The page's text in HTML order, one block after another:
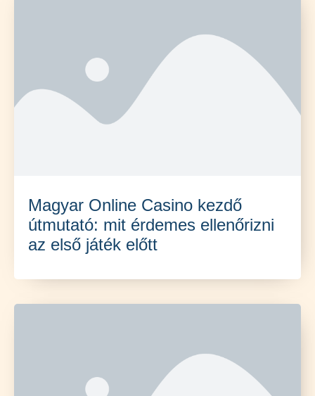
Magyar Online Casino kezdő
útmutató: mit érdemes ellenőrizni
az első játék előtt